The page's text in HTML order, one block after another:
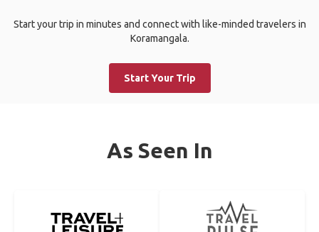
Start your trip in minutes and connect with like-minded travelers in
Koramangala.
Start Your Trip
As Seen In